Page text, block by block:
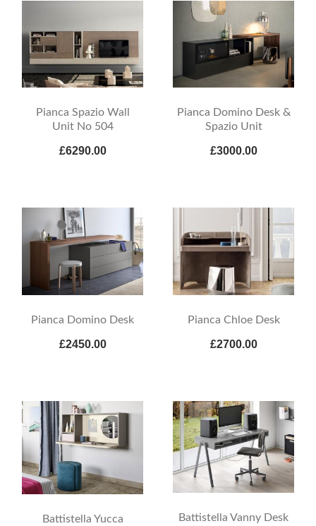
Pianca Spazio Wall
Unit No 504
£6290.00
Pianca Domino Desk &
Spazio Unit
£3000.00
Pianca Domino Desk
£2450.00
Pianca Chloe Desk
£2700.00
Battistella Yucca Battistella Vanny Desk